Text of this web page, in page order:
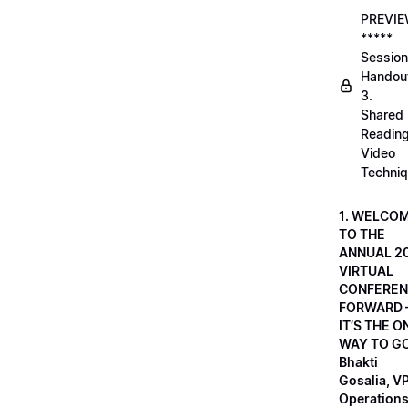
*****
Session
3.
Shared
Video
1.
TO THE
ANNUAL
VIRTUAL
FORWARD
IT’S THE
WAY TO
Bhakti
Gosalia,